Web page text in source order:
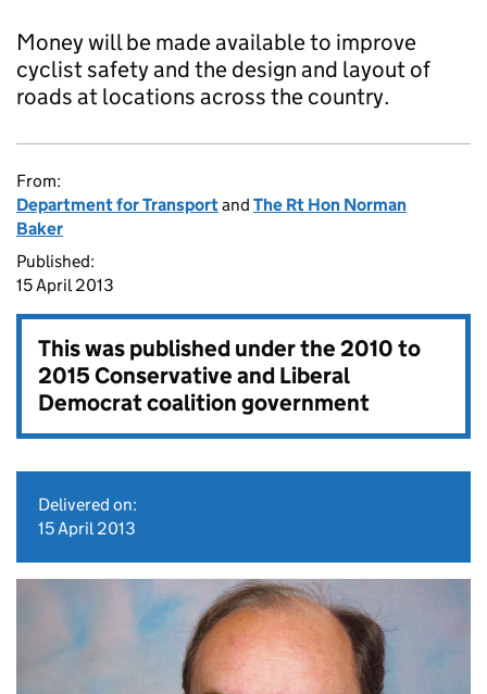
Money will be made available to improve
cyclist safety and the design and layout of
roads at locations across the country.
From:
Department for Transportand The Rt Hon Norman
Baker
Published:
15 April 2013
This was published under the2010 to
2015 Conservative and Liberal
Democrat coalition government
Delivered on:
15 April 2013